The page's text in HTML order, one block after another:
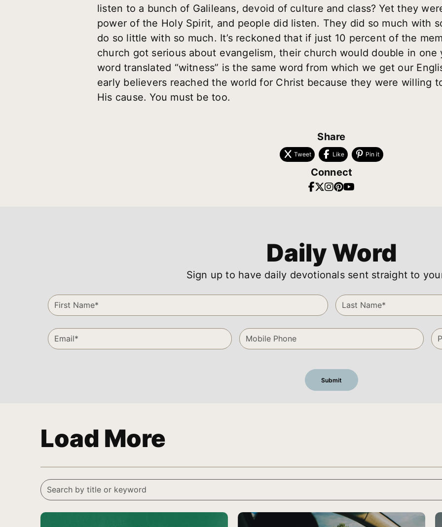
listen to a bunch of Galileans, devoid of culture and class? Yet they
power of the Holy Spirit, and people did listen. They did so much with
do so little with so much. It’s reckoned that if just 10 percent of the
church got serious about evangelism, their church would double in one
word translated “witness” is the same word from which we get our
early believers reached the world for Christ because they were willing
His cause. You must be too.
Share
Tweet Like Pin it
Connect
Daily Word
Sign up to have daily devotionals sent straight to
Load More